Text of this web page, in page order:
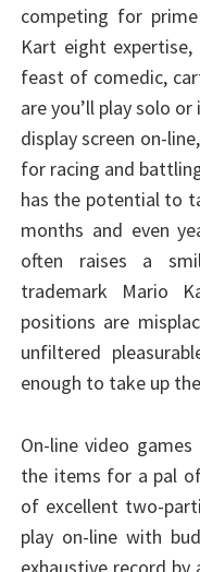
competing for
Kart eight
feast of comedic,
are you’ll play solo
display screen on-
for racing and
has the potential to
months and even
often raises a
trademark Mario
positions are
unfiltered
enough to take up
On-line video
the items for a pal
of excellent two-
play on-line with